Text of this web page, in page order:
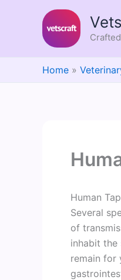
Home
Human
Several
of
inhabit the
remain for